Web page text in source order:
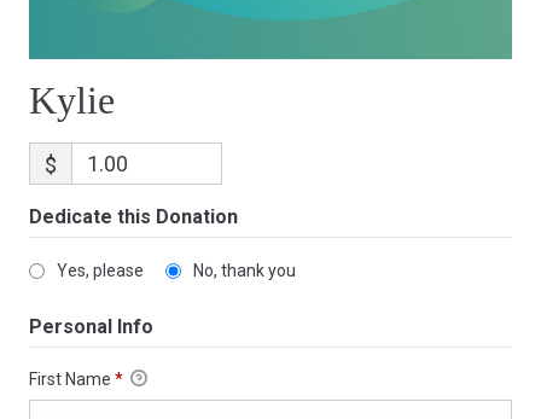
Kylie
$
Dedicate this Donation
Yes, please No, thank you
Personal Info
First Name *